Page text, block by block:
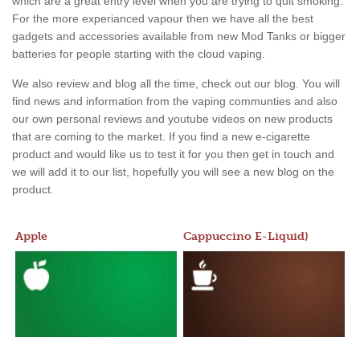
For the more experianced vapour then we have all the best
gadgets and accessories available from new Mod Tanks or bigger
batteries for people starting with the cloud vaping.
We also review and blog all the time, check out our blog. You will
find news and information from the vaping communties and also
our own personal reviews and youtube videos on new products
that are coming to the market. If you find a new e-cigarette
product and would like us to test it for you then get in touch and
we will add it to our list, hopefully you will see a new blog on the
product.
Apple Cappuccino E-Liquid)